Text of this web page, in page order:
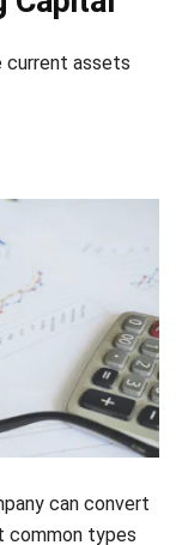
can convert
common types